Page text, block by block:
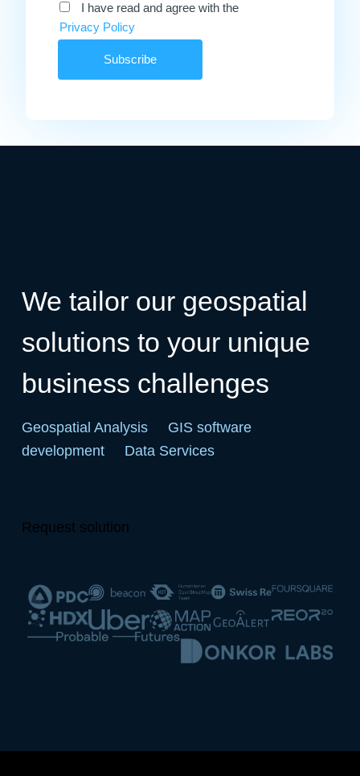
I have read and agree with the
Privacy Policy
We tailor our geospatial
solutions to your unique
business challenges
Geospatial Analysis
GIS software
development
Data Services
Request solution